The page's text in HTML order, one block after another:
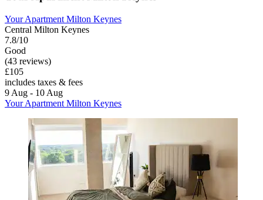
Your Apartment Milton Keynes
Central Milton Keynes
7.8/10
Good
(43 reviews)
£105
includes taxes & fees
9 Aug - 10 Aug
Your Apartment Milton Keynes